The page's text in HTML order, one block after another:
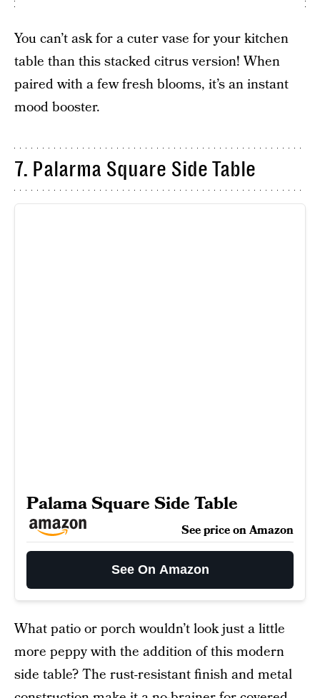
You can’t ask for a cuter vase for your kitchen
table than this stacked citrus version! When
paired with a few fresh blooms, it’s an instant
mood booster.
7. Palarma Square Side Table
Palama Square Side Table
See price on Amazon
See On Amazon
What patio or porch wouldn’t look just a little
more peppy with the addition of this modern
side table? The rust-resistant finish and metal